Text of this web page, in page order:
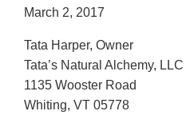
March 2, 2017
Tata Harper, Owner
Tata’s Natural Alchemy, LLC
1135 Wooster Road
Whiting, VT 05778